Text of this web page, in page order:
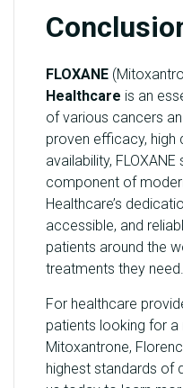
FLOXANE
Healthcare is an
of various cancers
proven efficacy, high
availability,
component of
Healthcare’s
accessible, and
patients around the
treatments they need.
For healthcare
patients looking for
Mitoxantrone,
highest standards of